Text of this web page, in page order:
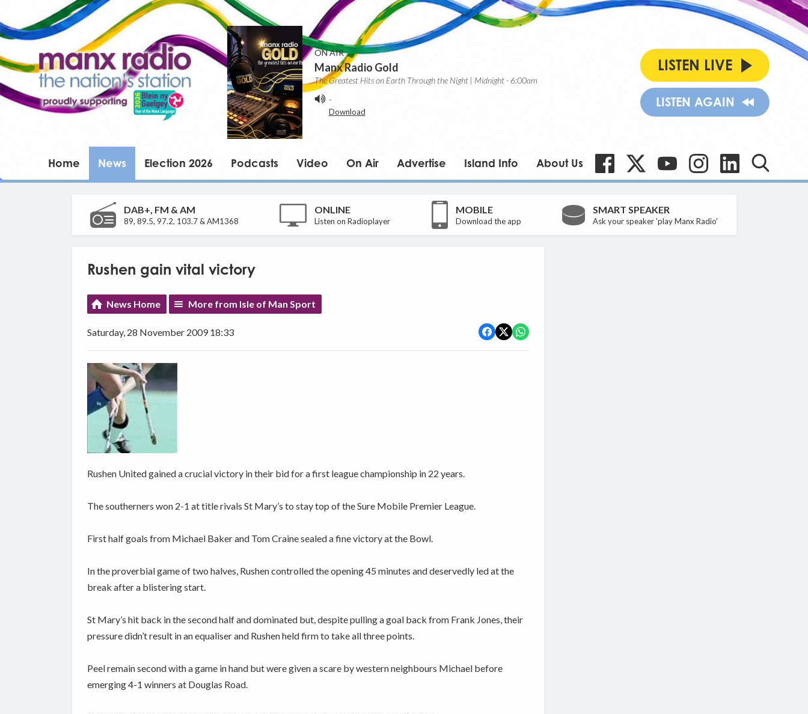
ON AIR
Manx Radio Gold
The Greatest Hits on Earth Through the Night | Midnight - 6:00am
-
Download
LISTEN LIVE
LISTEN AGAIN
Home News Election 2026 Podcasts Video On Air Advertise Island Info About Us
DAB+, FM & AM
89, 89.5, 97.2, 103.7 & AM1368
ONLINE
Listen on Radioplayer
MOBILE
Download the app
SMART SPEAKER
Ask your speaker 'play Manx Radio'
Rushen gain vital victory
News Home More from Isle of Man Sport
Saturday, 28 November 2009 18:33
Rushen United gained a crucial victory in their bid for a first league championship in 22 years.
The southerners won 2-1 at title rivals St Mary’s to stay top of the Sure Mobile Premier League.
First half goals from Michael Baker and Tom Craine sealed a fine victory at the Bowl.
In the proverbial game of two halves, Rushen controlled the opening 45 minutes and deservedly led at the
break after a blistering start.
St Mary’s hit back in the second half and dominated but, despite pulling a goal back from Frank Jones, their
pressure didn’t result in an equaliser and Rushen held firm to take all three points.
Peel remain second with a game in hand but were given a scare by western neighbours Michael before
emerging 4-1 winners at Douglas Road.